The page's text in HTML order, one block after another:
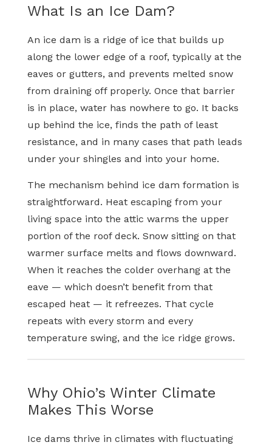
What Is an Ice Dam?
An ice dam is a ridge of ice that builds up
along the lower edge of a roof, typically at the
eaves or gutters, and prevents melted snow
from draining off properly. Once that barrier
is in place, water has nowhere to go. It backs
up behind the ice, finds the path of least
resistance, and in many cases that path leads
under your shingles and into your home.
The mechanism behind ice dam formation is
straightforward. Heat escaping from your
living space into the attic warms the upper
portion of the roof deck. Snow sitting on that
warmer surface melts and flows downward.
When it reaches the colder overhang at the
eave — which doesn’t benefit from that
escaped heat — it refreezes. That cycle
repeats with every storm and every
temperature swing, and the ice ridge grows.
Why Ohio’s Winter Climate
Makes This Worse
Ice dams thrive in climates with fluctuating